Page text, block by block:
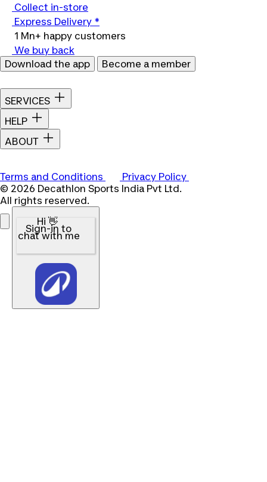
Collect in-store
Express Delivery *
1 Mn+ happy customers
We buy back
Download the app
Become a member
SERVICES
HELP
ABOUT
Terms and Conditions
Privacy Policy
© 2026 Decathlon Sports India Pvt Ltd.
All rights reserved.
Hi 👋
Sign-in to
chat with me